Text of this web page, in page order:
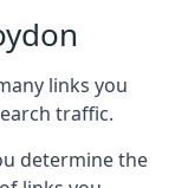
links you
traffic.
determine the